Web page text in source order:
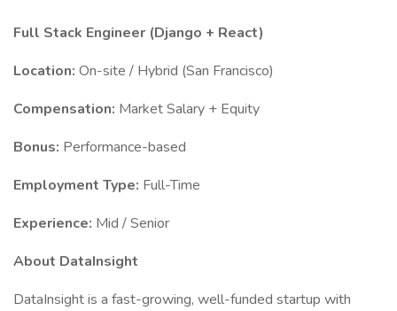
Full Stack Engineer (Django + React)
Location: On-site / Hybrid (San Francisco)
Compensation: Market Salary + Equity
Bonus: Performance-based
Employment Type: Full-Time
Experience: Mid / Senior
About DataInsight
DataInsight is a fast-growing, well-funded startup with